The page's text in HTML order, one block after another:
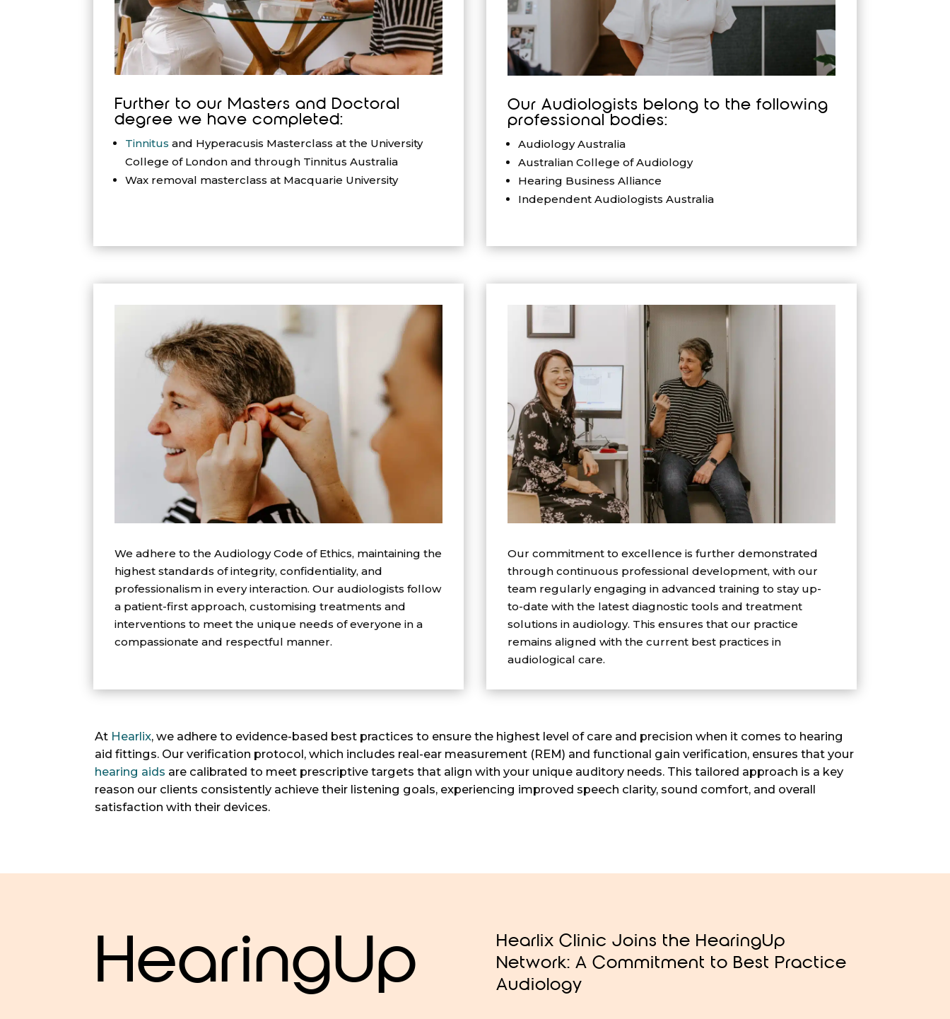
Further to our Masters and Doctoral
degree we have completed:
Tinnitus and Hyperacusis Masterclass at the University
College of London and through Tinnitus Australia
Wax removal masterclass at Macquarie University
Our Audiologists belong to the following
professional bodies:
Audiology Australia
Australian College of Audiology
Hearing Business Alliance
Independent Audiologists Australia
We adhere to the Audiology Code of Ethics, maintaining the
highest standards of integrity, confidentiality, and
professionalism in every interaction. Our audiologists follow
a patient-first approach, customising treatments and
interventions to meet the unique needs of everyone in a
compassionate and respectful manner.
Our commitment to excellence is further demonstrated
through continuous professional development, with our
team regularly engaging in advanced training to stay up-
to-date with the latest diagnostic tools and treatment
solutions in audiology. This ensures that our practice
remains aligned with the current best practices in
audiological care.
At Hearlix, we adhere to evidence-based best practices to ensure the highest level of care and precision when it comes to hearing
aid fittings. Our verification protocol, which includes real-ear measurement (REM) and functional gain verification, ensures that your
hearing aids are calibrated to meet prescriptive targets that align with your unique auditory needs. This tailored approach is a key
reason our clients consistently achieve their listening goals, experiencing improved speech clarity, sound comfort, and overall
satisfaction with their devices.
HearingUp
Hearlix Clinic Joins the HearingUp
Network: A Commitment to Best Practice
Audiology